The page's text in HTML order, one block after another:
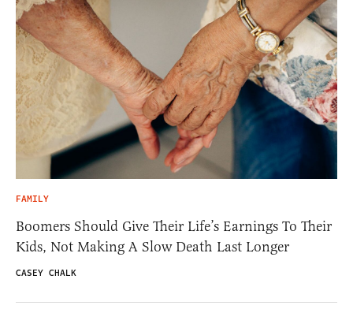
FAMILY
Boomers Should Give Their Life’s Earnings To Their
Kids, Not Making A Slow Death Last Longer
CASEY CHALK